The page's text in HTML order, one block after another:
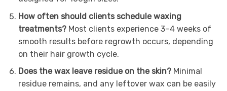
How often should clients schedule waxing
treatments? Most clients experience 3–4 weeks of
smooth results before regrowth occurs, depending
on their hair growth cycle.
Does the wax leave residue on the skin? Minimal
residue remains, and any leftover wax can be easily